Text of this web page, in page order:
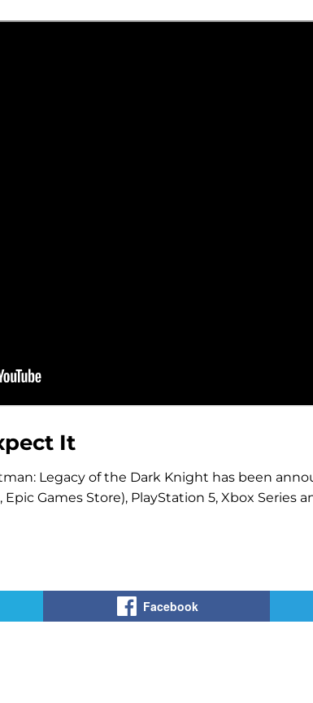
It
Legacy of the Dark Knight has been
Games Store), PlayStation 5, Xbox Series
Facebook